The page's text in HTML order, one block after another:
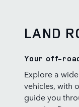
LAND
Your off-
Explore a
vehicles, with
guide you